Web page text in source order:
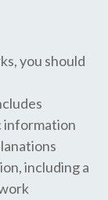
you should
information
including a